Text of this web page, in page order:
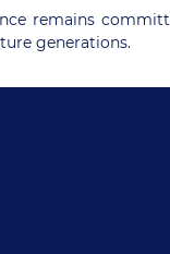
remains
generations.